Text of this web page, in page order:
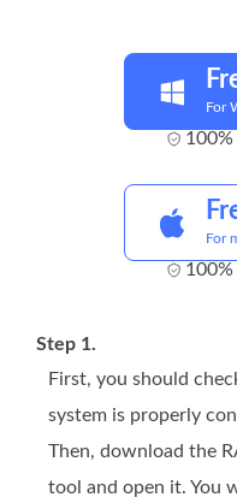
For
100%
For
100%
Step 1.
First, you should
system is properly
Then, download the
tool and open it. You